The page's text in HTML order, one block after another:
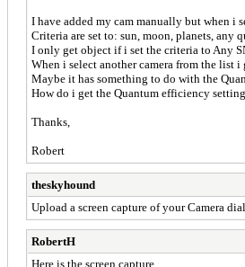
I have added my cam manually but when i
Criteria are set to: sun, moon, planets, any
I only get object if i set the criteria to Any
When i select another camera from the list
Maybe it has something to do with the
How do i get the Quantum efficiency
Thanks,
Robert
theskyhound
Upload a screen capture of your Camera
RobertH
Here is the screen capture.